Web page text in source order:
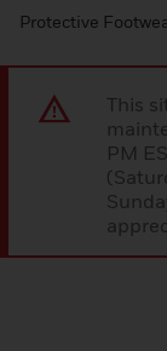
Protective
This
PM